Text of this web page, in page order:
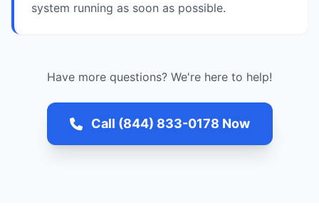
system running as soon as possible.
Have more questions? We're here to help!
Call (844) 833-0178 Now